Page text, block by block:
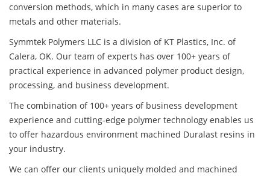
conversion methods, which in many cases are superior to
metals and other materials.
Symmtek Polymers LLC is a division of KT Plastics, Inc. of
Calera, OK. Our team of experts has over 100+ years of
practical experience in advanced polymer product design,
processing, and business development.
The combination of 100+ years of business development
experience and cutting-edge polymer technology enables us
to offer hazardous environment machined Duralast resins in
your industry.
We can offer our clients uniquely molded and machined